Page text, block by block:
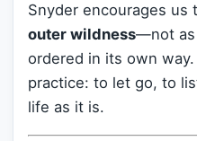
Snyder encourages us
outer wildness—not as
ordered in its own
practice: to let go, to
life as it is.